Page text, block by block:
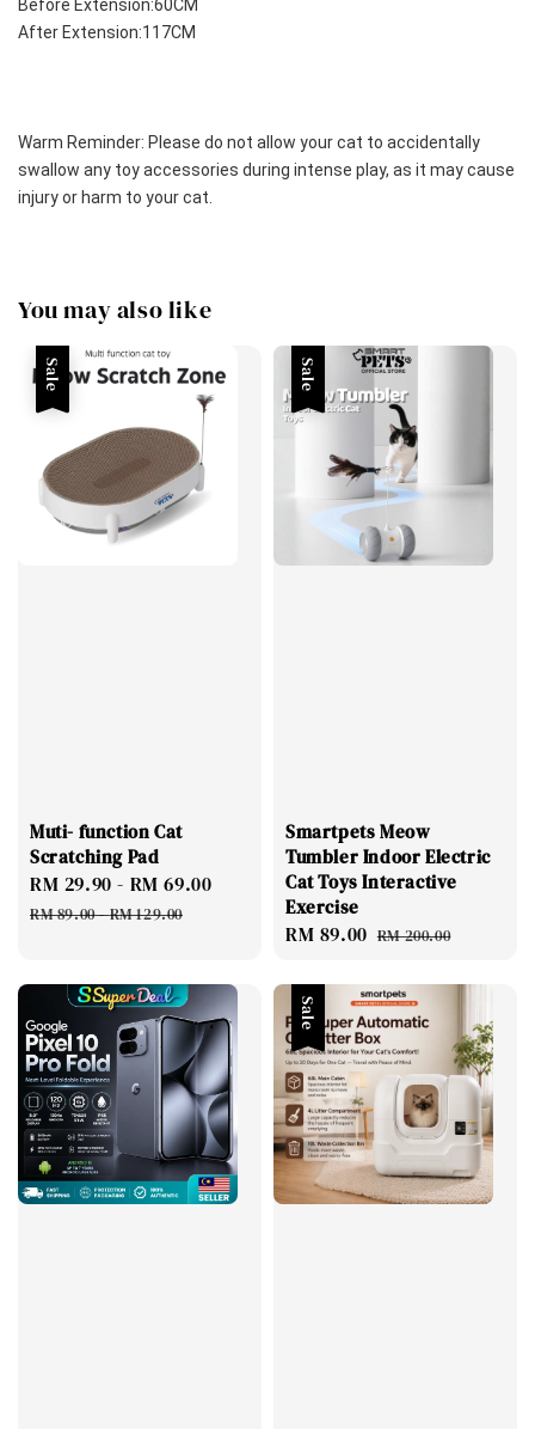
Before Extension:60CM
After Extension:117CM
Warm Reminder: Please do not allow your cat to accidentally
swallow any toy accessories during intense play, as it may cause
injury or harm to your cat.
You may also like
Sale
Muti- function Cat
Scratching Pad
Sale
price
RM 29.90 - RM 69.00
Regular
RM 89.00-RM 129.00
Sale
Smartpets Meow
Tumbler Indoor Electric
Cat Toys Interactive
Exercise
Sale
RM 89.00 Regular
RM 200.00
Sale